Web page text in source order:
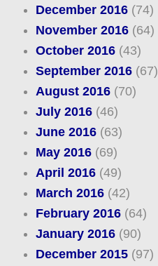
December 2016(74)
November 2016(64)
October 2016(43)
September 2016(67)
August 2016(70)
July 2016(46)
June 2016(63)
May 2016(69)
April 2016(49)
March 2016(42)
February 2016(64)
January 2016(90)
December 2015(97)